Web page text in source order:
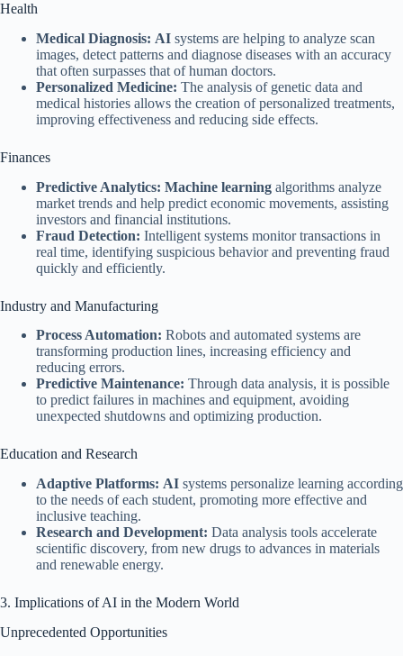
Health
Medical Diagnosis: AI systems are helping to analyze scan
images, detect patterns and diagnose diseases with an accuracy
that often surpasses that of human doctors.
Personalized Medicine: The analysis of genetic data and
medical histories allows the creation of personalized treatments,
improving effectiveness and reducing side effects.
Finances
Predictive Analytics: Machine learning algorithms analyze
market trends and help predict economic movements, assisting
investors and financial institutions.
Fraud Detection: Intelligent systems monitor transactions in
real time, identifying suspicious behavior and preventing fraud
quickly and efficiently.
Industry and Manufacturing
Process Automation: Robots and automated systems are
transforming production lines, increasing efficiency and
reducing errors.
Predictive Maintenance: Through data analysis, it is possible
to predict failures in machines and equipment, avoiding
unexpected shutdowns and optimizing production.
Education and Research
Adaptive Platforms: AI systems personalize learning according
to the needs of each student, promoting more effective and
inclusive teaching.
Research and Development: Data analysis tools accelerate
scientific discovery, from new drugs to advances in materials
and renewable energy.
3. Implications of AI in the Modern World
Unprecedented Opportunities